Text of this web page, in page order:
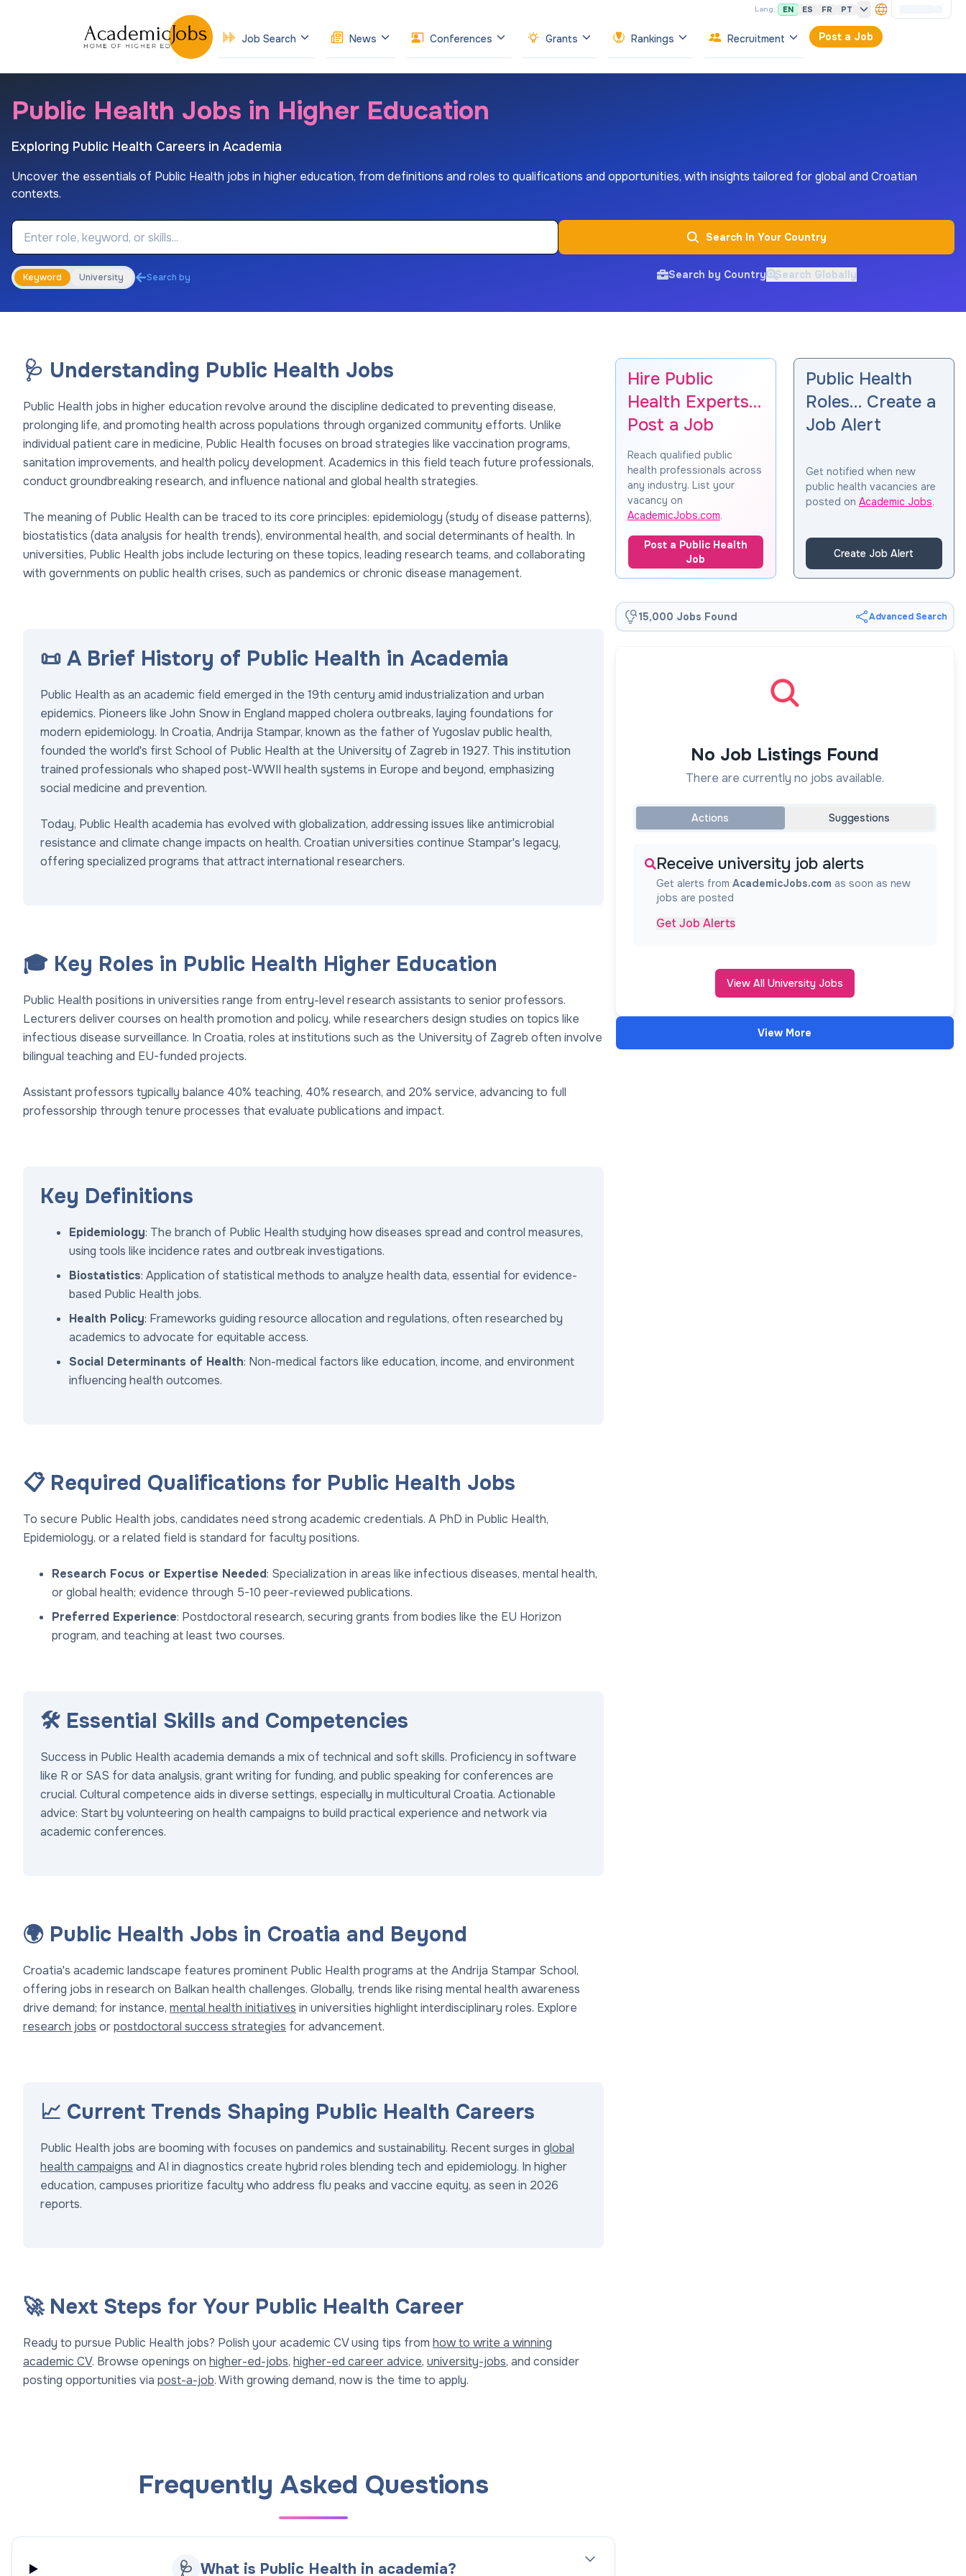
Lang: EN ES FR PT
Job Search News Conferences Grants Rankings Recruitment Post a Job
Public Health Jobs in Higher Education
Exploring Public Health Careers in Academia
Uncover the essentials of Public Health jobs in higher education, from definitions and roles to qualifications and opportunities, with insights tailored for global and Croatian
contexts.
Job Keyword
Search In Your Country
Keyword University Search by Search by Country Search Globally
🩺 Understanding Public Health Jobs
Public Health jobs in higher education revolve around the discipline dedicated to preventing disease,
prolonging life, and promoting health across populations through organized community efforts. Unlike
individual patient care in medicine, Public Health focuses on broad strategies like vaccination programs,
sanitation improvements, and health policy development. Academics in this field teach future professionals,
conduct groundbreaking research, and influence national and global health strategies.
The meaning of Public Health can be traced to its core principles: epidemiology (study of disease patterns),
biostatistics (data analysis for health trends), environmental health, and social determinants of health. In
universities, Public Health jobs include lecturing on these topics, leading research teams, and collaborating
with governments on public health crises, such as pandemics or chronic disease management.
📜 A Brief History of Public Health in Academia
Public Health as an academic field emerged in the 19th century amid industrialization and urban
epidemics. Pioneers like John Snow in England mapped cholera outbreaks, laying foundations for
modern epidemiology. In Croatia, Andrija Stampar, known as the father of Yugoslav public health,
founded the world's first School of Public Health at the University of Zagreb in 1927. This institution
trained professionals who shaped post-WWII health systems in Europe and beyond, emphasizing
social medicine and prevention.
Today, Public Health academia has evolved with globalization, addressing issues like antimicrobial
resistance and climate change impacts on health. Croatian universities continue Stampar's legacy,
offering specialized programs that attract international researchers.
🎓 Key Roles in Public Health Higher Education
Public Health positions in universities range from entry-level research assistants to senior professors.
Lecturers deliver courses on health promotion and policy, while researchers design studies on topics like
infectious disease surveillance. In Croatia, roles at institutions such as the University of Zagreb often involve
bilingual teaching and EU-funded projects.
Assistant professors typically balance 40% teaching, 40% research, and 20% service, advancing to full
professorship through tenure processes that evaluate publications and impact.
Key Definitions
Epidemiology: The branch of Public Health studying how diseases spread and control measures,
using tools like incidence rates and outbreak investigations.
Biostatistics: Application of statistical methods to analyze health data, essential for evidence-
based Public Health jobs.
Health Policy: Frameworks guiding resource allocation and regulations, often researched by
academics to advocate for equitable access.
Social Determinants of Health: Non-medical factors like education, income, and environment
influencing health outcomes.
📋 Required Qualifications for Public Health Jobs
To secure Public Health jobs, candidates need strong academic credentials. A PhD in Public Health,
Epidemiology, or a related field is standard for faculty positions.
Research Focus or Expertise Needed: Specialization in areas like infectious diseases, mental health,
or global health; evidence through 5-10 peer-reviewed publications.
Preferred Experience: Postdoctoral research, securing grants from bodies like the EU Horizon
program, and teaching at least two courses.
🛠️ Essential Skills and Competencies
Success in Public Health academia demands a mix of technical and soft skills. Proficiency in software
like R or SAS for data analysis, grant writing for funding, and public speaking for conferences are
crucial. Cultural competence aids in diverse settings, especially in multicultural Croatia. Actionable
advice: Start by volunteering on health campaigns to build practical experience and network via
academic conferences.
🌍 Public Health Jobs in Croatia and Beyond
Croatia's academic landscape features prominent Public Health programs at the Andrija Stampar School,
offering jobs in research on Balkan health challenges. Globally, trends like rising mental health awareness
drive demand; for instance, mental health initiatives in universities highlight interdisciplinary roles. Explore
research jobs orpostdoctoral success strategies for advancement.
📈 Current Trends Shaping Public Health Careers
Public Health jobs are booming with focuses on pandemics and sustainability. Recent surges in global
health campaigns and AI in diagnostics create hybrid roles blending tech and epidemiology. In higher
education, campuses prioritize faculty who address flu peaks and vaccine equity, as seen in 2026
reports.
🚀 Next Steps for Your Public Health Career
Ready to pursue Public Health jobs? Polish your academic CV using tips from how to write a winning
academic CV. Browse openings on higher-ed-jobs, higher-ed career advice, university-jobs, and consider
posting opportunities via post-a-job. With growing demand, now is the time to apply.
Frequently Asked Questions
🩺 What is Public Health in academia?
Hire Public
Health Experts…
Post a Job
Reach qualified public
health professionals across
any industry. List your
vacancy on
AcademicJobs.com.
Post a Public Health
Job
Public Health
Roles… Create a
Job Alert
Get notified when new
public health vacancies are
posted on Academic Jobs.
Create Job Alert
15,000 Jobs Found Advanced Search
No Job Listings Found
There are currently no jobs available.
Actions Suggestions
Receive university job alerts
Get alerts from AcademicJobs.com as soon as new
jobs are posted
Get Job Alerts
View All University Jobs
View More